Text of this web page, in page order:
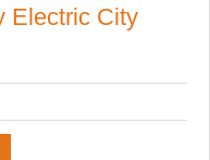
Electric City